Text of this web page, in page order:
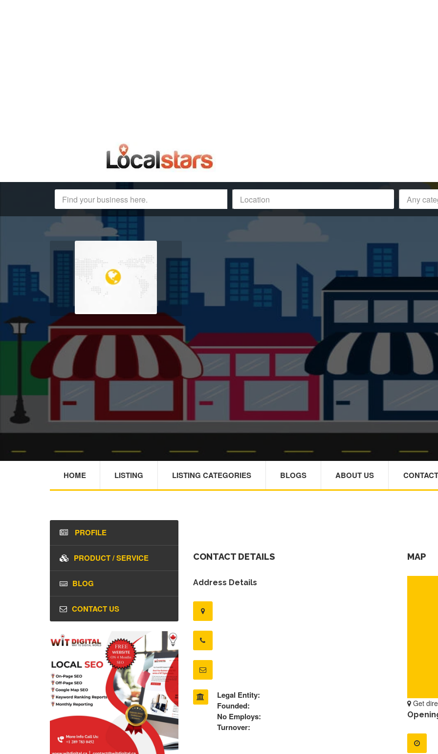
HOME LISTING LISTING CATEGORIES BLOGS ABOUT US
CONTACT DETAILS
Address Details
Legal Entity:
Founded:
No Employs:
Turnover:
MAP
Get
PROFILE
PRODUCT / SERVICE
BLOG
CONTACT US